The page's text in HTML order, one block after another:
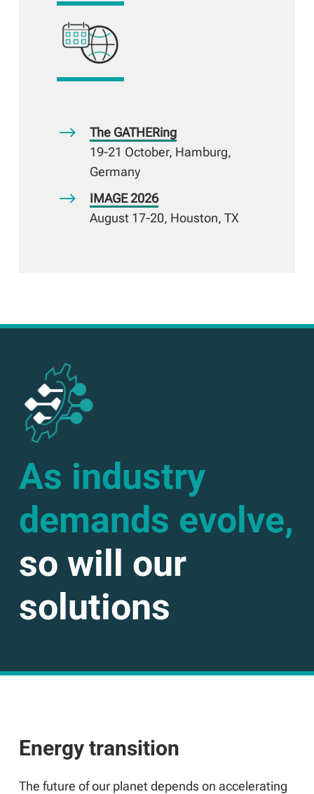
$
The GATHERing
19-21 October, Hamburg,
Germany
$
IMAGE 2026
August 17-20, Houston, TX
As industry
demands evolve,
so will our
solutions
Energy transition
The future of our planet depends on accelerating